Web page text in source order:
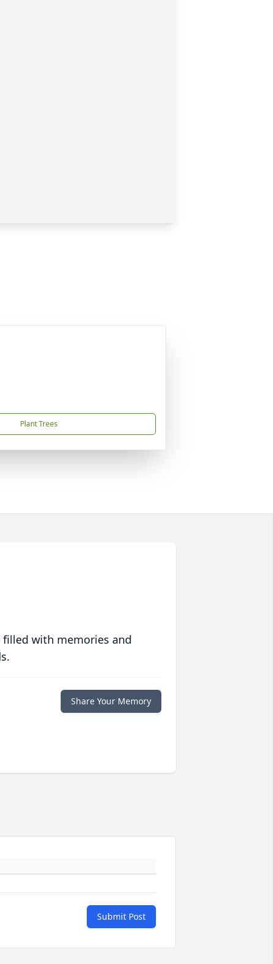
Plant Trees
with memories and
Share Your Memory
Submit Post